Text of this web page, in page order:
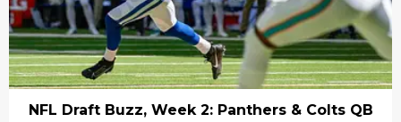
NFL Draft Buzz, Week 2: Panthers & Colts QB